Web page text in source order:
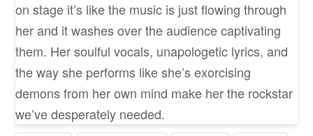
on stage it’s like the music is just flowing through
her and it washes over the audience captivating
them. Her soulful vocals, unapologetic lyrics, and
the way she performs like she’s exorcising
demons from her own mind make her the rockstar
we’ve desperately needed.